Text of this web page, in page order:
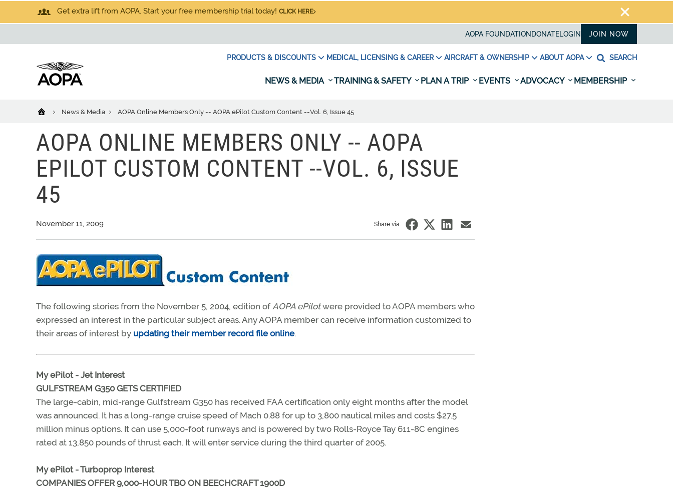
Get extra lift from AOPA. Start your free membership trial today! CLICK HERE
AOPA FOUNDATION DONATELOGIN JOIN NOW
PRODUCTS & DISCOUNTS MEDICAL, LICENSING & CAREER AIRCRAFT & OWNERSHIP ABOUT AOPA SEARCH
NEWS & MEDIA TRAINING & SAFETY PLAN A TRIP EVENTS ADVOCACY MEMBERSHIP
News & Media AOPA Online Members Only -- AOPA ePilot Custom Content --Vol. 6, Issue 45
AOPA ONLINE MEMBERS ONLY -- AOPA
EPILOT CUSTOM CONTENT --VOL. 6, ISSUE
45
November 11, 2009 Share via:
The following stories from the November 5, 2004, edition ofAOPA ePilotwere provided to AOPA members who
expressed an interest in the particular subject areas. Any AOPA member can receive information customized to
their areas of interest by updating their member record file online.
My ePilot - Jet Interest
GULFSTREAM G350 GETS CERTIFIED
The large-cabin, mid-range Gulfstream G350 has received FAA certification only eight months after the model
was announced. It has a long-range cruise speed of Mach 0.88 for up to 3,800 nautical miles and costs $27.5
million minus options. It can use 5,000-foot runways and is powered by two Rolls-Royce Tay 611-8C engines
rated at 13,850 pounds of thrust each. It will enter service during the third quarter of 2005.
My ePilot - Turboprop Interest
COMPANIES OFFER 9,000-HOUR TBO ON BEECHCRAFT 1900D